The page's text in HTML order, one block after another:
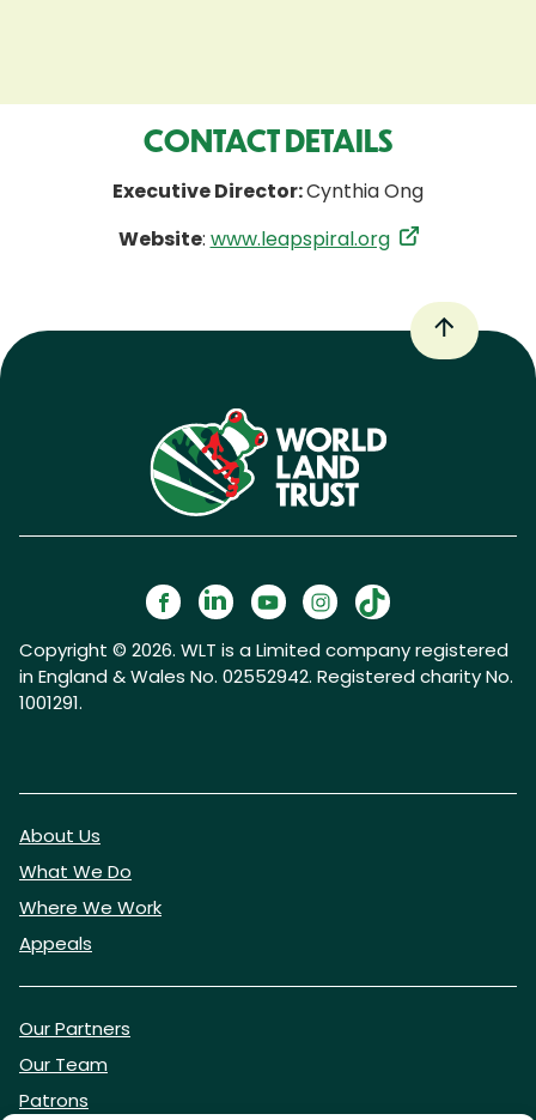
CONTACT DETAILS
Executive Director:Cynthia Ong
Website: www.leapspiral.org
Copyright © 2026. WLT is a Limited company registered
in England & Wales No. 02552942. Registered charity No.
1001291.
About Us
What We Do
Where We Work
Appeals
Our Partners
Our Team
Patrons